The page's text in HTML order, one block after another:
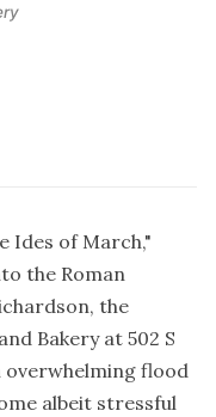
Ides of March,"
the Roman
the
Bakery at 502 S
overwhelming flood
albeit stressful